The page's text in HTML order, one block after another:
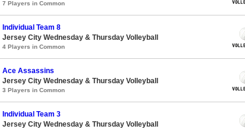
7 Players in Common
Individual Team 8
Jersey City Wednesday & Thursday Volleyball
4 Players in Common
Ace Assassins
Jersey City Wednesday & Thursday Volleyball
3 Players in Common
Individual Team 3
Jersey City Wednesday & Thursday Volleyball